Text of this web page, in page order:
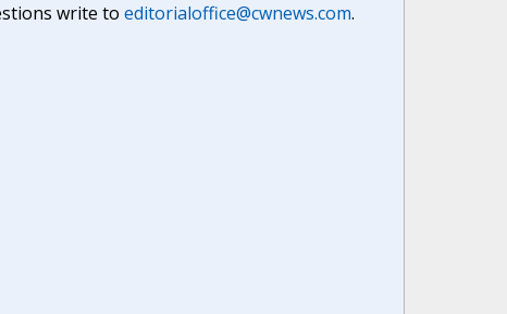
write to editorialoffice@cwnews.com.